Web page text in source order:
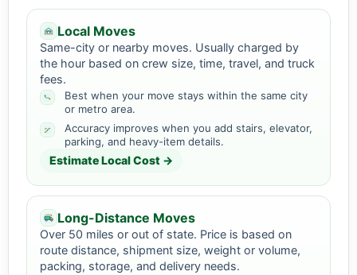
Local Moves
Same-city or nearby moves. Usually charged by
the hour based on crew size, time, travel, and truck
fees.
Best when your move stays within the same city
or metro area.
Accuracy improves when you add stairs, elevator,
parking, and heavy-item details.
Estimate Local Cost →
Long-Distance Moves
Over 50 miles or out of state. Price is based on
route distance, shipment size, weight or volume,
packing, storage, and delivery needs.